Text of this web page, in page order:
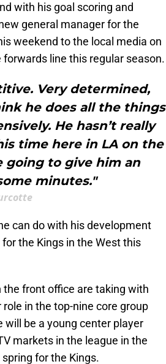
with his goal scoring and
general manager for the
weekend to the local media on
line this regular season.
Very determined,
he does all the things
He hasn’t really
time here in LA on the
going to give him an
minutes."
can do with his development
the Kings in the West this
the front office are taking with
in the top-nine core group
be a young center player
markets in the league in the
for the Kings.